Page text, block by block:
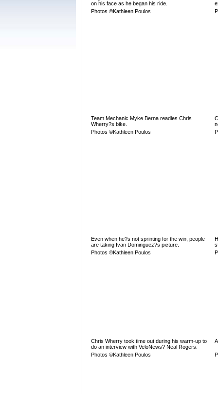
on his face as he began his ride.
Photos ©Kathleen Poulos
Team Mechanic Myke Berna readies Chris
Wherry?s bike.
Photos ©Kathleen Poulos
Even when he?s not sprinting for the win, people
are taking Ivan Dominguez?s picture.
Photos ©Kathleen Poulos
Chris Wherry took time out during his warm-up to
do an interview with VeloNews? Neal Rogers.
Photos ©Kathleen Poulos